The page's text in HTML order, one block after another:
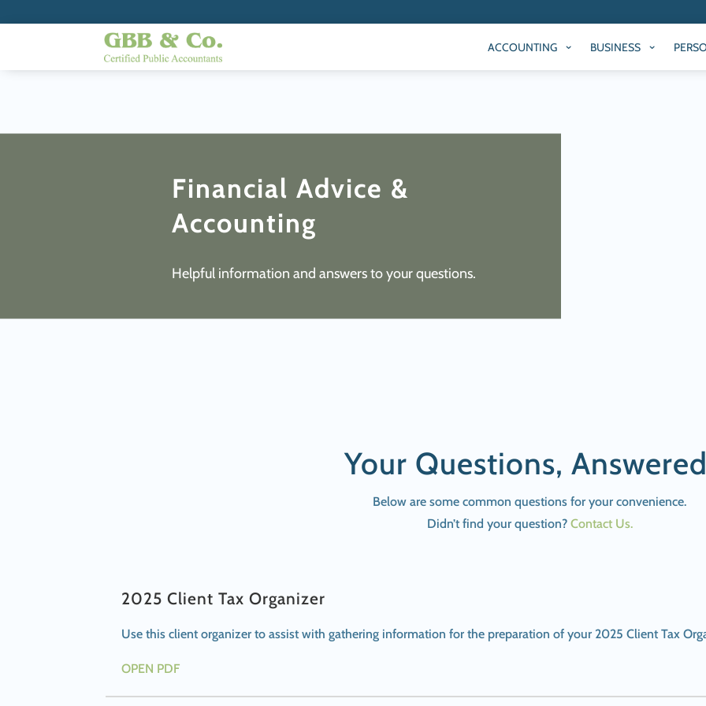
ACCOUNTING BUSINESS
ACCOUNTING BUSINESS
Financial Advice &
Accounting
Helpful information and answers to your questions.
Your Questions,
Below are some common questions for your convenience.
Didn’t find your question? Contact Us.
2025 Client Tax Organizer
Use this client organizer to assist with gathering information for the preparation of your 2025 Client Tax
OPEN PDF